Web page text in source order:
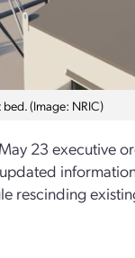
(Image: NRIC)
23 executive
rescinding